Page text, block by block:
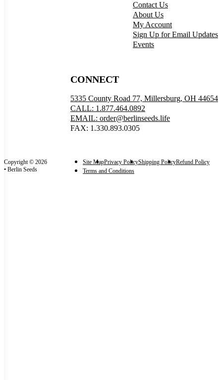
Contact Us
About Us
My Account
Sign Up for Email Updates
Events
CONNECT
5335 County Road 77, Millersburg, OH 44654
CALL: 1.877.464.0892
EMAIL: order@berlinseeds.life
FAX: 1.330.893.0305
Copyright © 2026
• Berlin Seeds
Site MapPrivacy PolicyShipping PolicyRefund Policy
Terms and Conditions